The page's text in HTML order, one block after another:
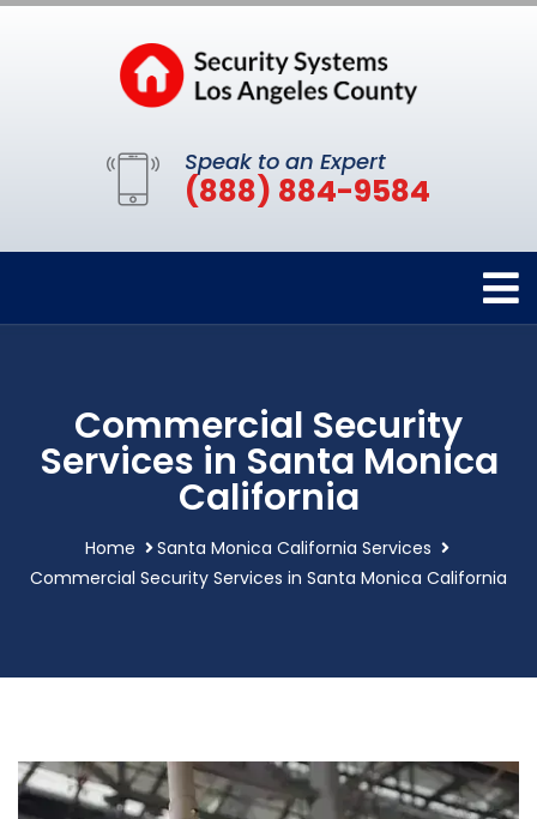
Speak to an Expert
(888) 884-9584
Commercial Security
Services in Santa Monica
California
Home
Santa Monica California Services
Commercial Security Services in Santa Monica California